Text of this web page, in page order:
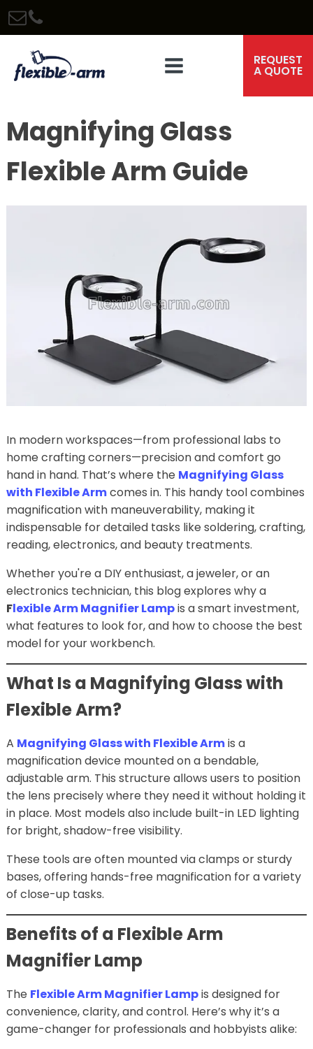
REQUEST
A QUOTE
Magnifying Glass
Flexible Arm Guide
In modern workspaces—from professional labs to
home crafting corners—precision and comfort go
hand in hand. That’s where the Magnifying Glass
with Flexible Armcomes in. This handy tool combines
magnification with maneuverability, making it
indispensable for detailed tasks like soldering, crafting,
reading, electronics, and beauty treatments.
Whether you're a DIY enthusiast, a jeweler, or an
electronics technician, this blog explores why a
Flexible Arm Magnifier Lampis a smart investment,
what features to look for, and how to choose the best
model for your workbench.
What Is a Magnifying Glass with
Flexible Arm?
A Magnifying Glass with Flexible Armis a
magnification device mounted on a bendable,
adjustable arm. This structure allows users to position
the lens precisely where they need it without holding it
in place. Most models also include built-in LED lighting
for bright, shadow-free visibility.
These tools are often mounted via clamps or sturdy
bases, offering hands-free magnification for a variety
of close-up tasks.
Benefits of a Flexible Arm
Magnifier Lamp
The Flexible Arm Magnifier Lampis designed for
convenience, clarity, and control. Here’s why it’s a
game-changer for professionals and hobbyists alike: